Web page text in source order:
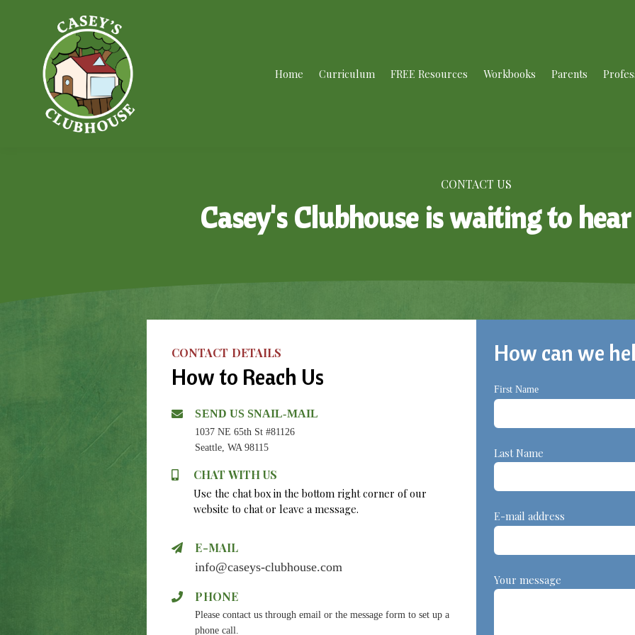
Home Curriculum FREE Resources Workbooks Parents
CONTACT US
Casey's Clubhouse is waiting to
CONTACT DETAILS
How to Reach Us
SEND US SNAIL-MAIL
1037 NE 65th St #81126
Seattle, WA 98115
CHAT WITH US
Use the chat box in the bottom right corner of our
website to chat or leave a message.
E-MAIL
info@caseys-clubhouse.com
PHONE
Please contact us through email or the message form to set up a
phone call.
How can we
First Name
Last Name
E-mail address
Your message